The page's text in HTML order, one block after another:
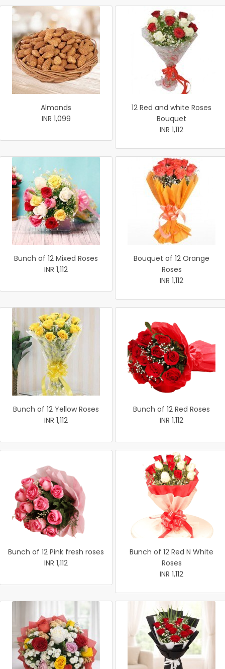
Almonds
INR 1,099
12 Red and white Roses
Bouquet
INR 1,112
Bunch of 12 Mixed Roses
INR 1,112
Bouquet of 12 Orange
Roses
INR 1,112
Bunch of 12 Yellow Roses
INR 1,112
Bunch of 12 Red Roses
INR 1,112
Bunch of 12 Pink fresh roses
INR 1,112
Bunch of 12 Red N White
Roses
INR 1,112